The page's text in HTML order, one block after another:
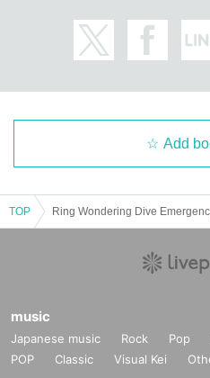
Add
TOP
music
Japanese music Rock Pop
POP
Classic Visual Kei